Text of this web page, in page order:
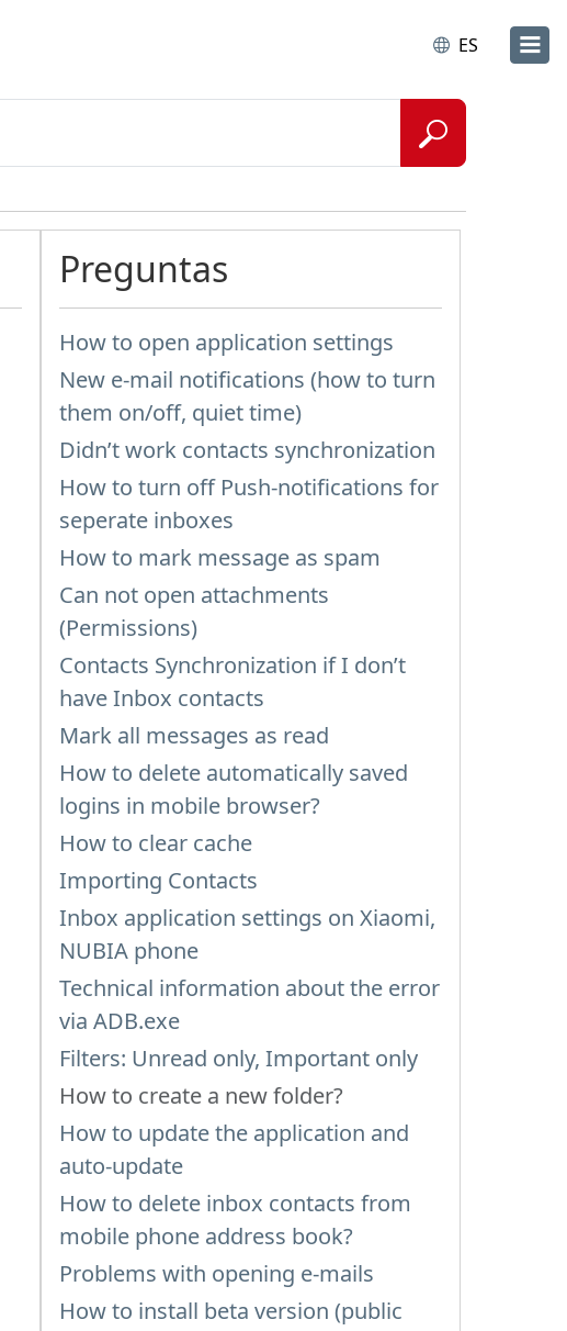
ES
Preguntas
How to open application settings
New e-mail notifications (how to turn
them on/off, quiet time)
Didn’t work contacts synchronization
How to turn off Push-notifications for
seperate inboxes
How to mark message as spam
Can not open attachments
(Permissions)
Contacts Synchronization if I don’t
have Inbox contacts
Mark all messages as read
How to delete automatically saved
logins in mobile browser?
How to clear cache
Importing Contacts
Inbox application settings on Xiaomi,
NUBIA phone
Technical information about the error
via ADB.exe
Filters: Unread only, Important only
How to create a new folder?
How to update the application and
auto-update
How to delete inbox contacts from
mobile phone address book?
Problems with opening e-mails
How to install beta version (public